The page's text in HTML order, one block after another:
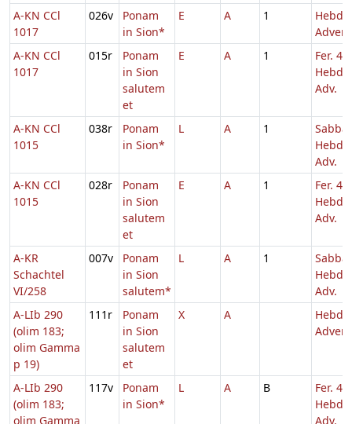
A-KN CCl
1017
026v
Ponam
in Sion*
E A 1
Hebd.
A-KN CCl
1017
015r
Ponam
in Sion
salutem
et
E A 1
Fer. 4
Hebd.
Adv.
A-KN CCl
1015
038r
Ponam
in Sion*
L A 1
Hebd.
Adv.
A-KN CCl
1015
028r
Ponam
in Sion
salutem
et
E A 1
Fer. 4
Hebd.
Adv.
A-KR
Schachtel
VI/258
007v
Ponam
in Sion
salutem*
L A 1
Hebd.
Adv.
A-LIb 290
(olim 183;
olim Gamma
p 19)
111r
Ponam
in Sion
salutem
et
X A
Hebd.
A-LIb 290
(olim 183;
olim Gamma
117v
Ponam
in Sion*
L A B
Fer. 4
Hebd.
Adv.